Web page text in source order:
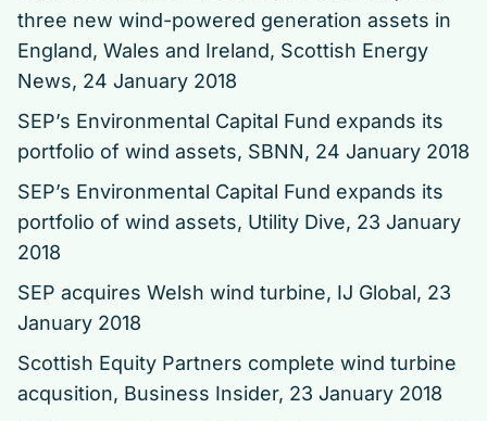
three new wind-powered generation assets in
England, Wales and Ireland, Scottish Energy
News, 24 January 2018
SEP’s Environmental Capital Fund expands its
portfolio of wind assets, SBNN, 24 January 2018
SEP’s Environmental Capital Fund expands its
portfolio of wind assets, Utility Dive, 23 January
2018
SEP acquires Welsh wind turbine, IJ Global, 23
January 2018
Scottish Equity Partners complete wind turbine
acqusition, Business Insider, 23 January 2018